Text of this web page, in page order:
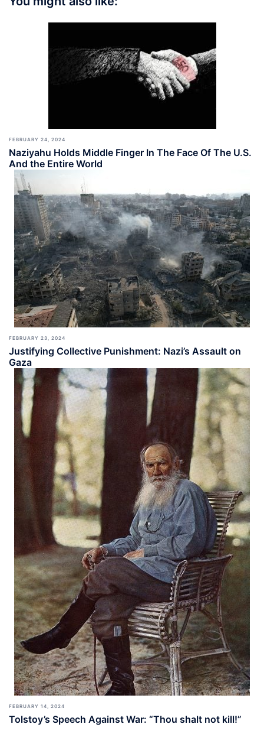
FEBRUARY 24, 2024
Naziyahu Holds Middle Finger In The Face Of The U.S.
And the Entire World
FEBRUARY 23, 2024
Justifying Collective Punishment: Nazi’s Assault on
Gaza
FEBRUARY 14, 2024
Tolstoy’s Speech Against War: “Thou shalt not kill!”